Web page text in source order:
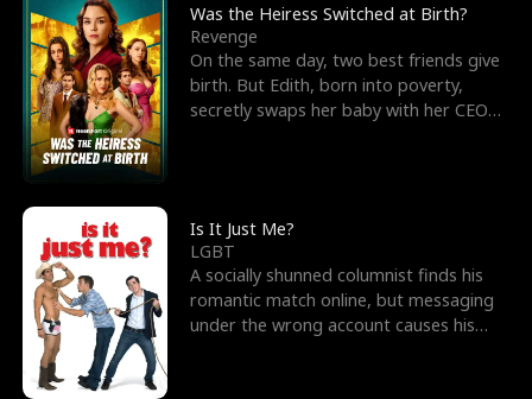
Was the Heiress Switched at Birth?
Revenge
On the same day, two best friends give
birth. But Edith, born into poverty,
secretly swaps her baby with her CEO
Is It Just Me?
LGBT
A socially shunned columnist finds his
romantic match online, but messaging
under the wrong account causes his